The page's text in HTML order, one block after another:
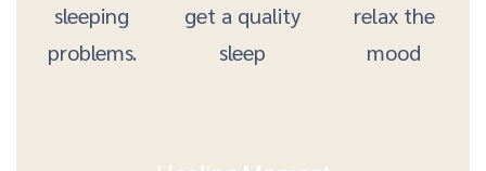
sleeping
problems.
get a quality
sleep
relax the
mood